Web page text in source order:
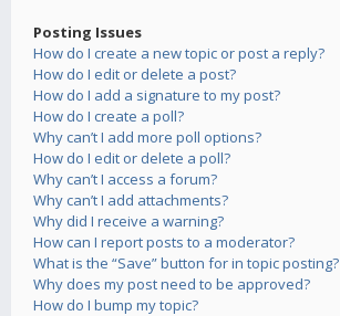
Posting Issues
How do I create a new topic or post a reply?
How do I edit or delete a post?
How do I add a signature to my post?
How do I create a poll?
Why can’t I add more poll options?
How do I edit or delete a poll?
Why can’t I access a forum?
Why can’t I add attachments?
Why did I receive a warning?
How can I report posts to a moderator?
What is the “Save” button for in topic posting?
Why does my post need to be approved?
How do I bump my topic?